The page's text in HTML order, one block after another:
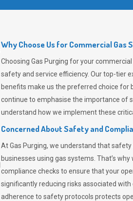
Why Choose Us for Commercial Gas
ChoosingGas Purging for your
safety and service efficiency. Our top-tier
benefits make us the preferred choice for
continue to emphasise the importance of
understand how we implement these
Concerned About Safety and
AtGas Purging, we understand that
businesses using gas systems. That’s
compliance checks to ensure that your
significantly reducing risks associated
adherence to safety protocols protects